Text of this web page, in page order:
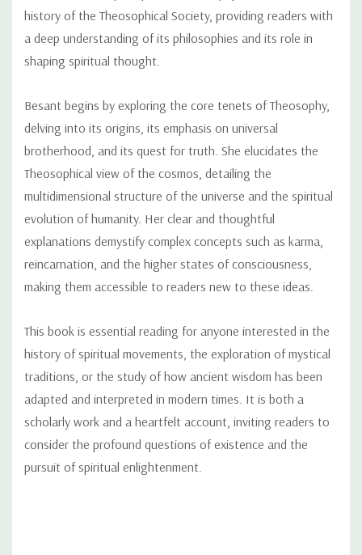
history of the Theosophical Society, providing readers with
a deep understanding of its philosophies and its role in
shaping spiritual thought.
Besant begins by exploring the core tenets of Theosophy,
delving into its origins, its emphasis on universal
brotherhood, and its quest for truth. She elucidates the
Theosophical view of the cosmos, detailing the
multidimensional structure of the universe and the spiritual
evolution of humanity. Her clear and thoughtful
explanations demystify complex concepts such as karma,
reincarnation, and the higher states of consciousness,
making them accessible to readers new to these ideas.
This book is essential reading for anyone interested in the
history of spiritual movements, the exploration of mystical
traditions, or the study of how ancient wisdom has been
adapted and interpreted in modern times. It is both a
scholarly work and a heartfelt account, inviting readers to
consider the profound questions of existence and the
pursuit of spiritual enlightenment.